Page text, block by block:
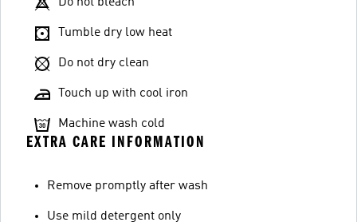
Tumble dry low heat
Do not dry clean
Touch up with cool iron
Machine wash cold
EXTRA CARE INFORMATION
Remove promptly after wash
Use mild detergent only